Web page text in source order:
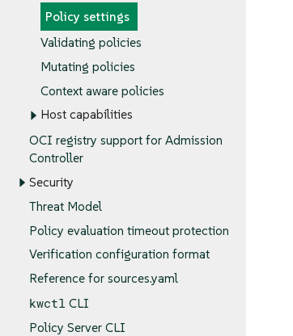
Policy settings
Validating policies
Mutating policies
Context aware policies
Host capabilities
OCI registry support for Admission
Controller
Security
Threat Model
Policy evaluation timeout protection
Verification configuration format
Reference for sources.yaml
kwctl CLI
Policy Server CLI